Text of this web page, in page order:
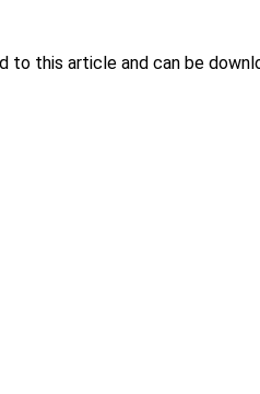
to this article and can be